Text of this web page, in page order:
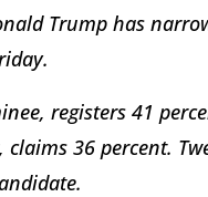
Trump has
registers 41
36 percent.